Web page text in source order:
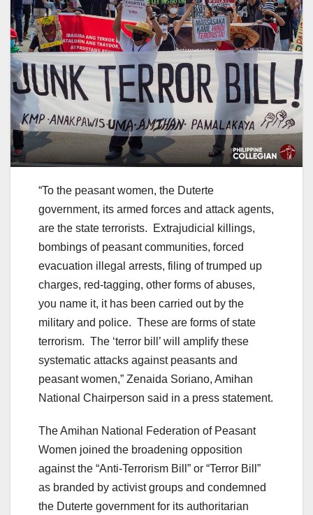
“To the peasant women, the Duterte
government, its armed forces and attack agents,
are the state terrorists. Extrajudicial killings,
bombings of peasant communities, forced
evacuation illegal arrests, filing of trumped up
charges, red-tagging, other forms of abuses,
you name it, it has been carried out by the
military and police. These are forms of state
terrorism. The ‘terror bill’ will amplify these
systematic attacks against peasants and
peasant women,” Zenaida Soriano, Amihan
National Chairperson said in a press statement.
The Amihan National Federation of Peasant
Women joined the broadening opposition
against the “Anti-Terrorism Bill” or “Terror Bill”
as branded by activist groups and condemned
the Duterte government for its authoritarian